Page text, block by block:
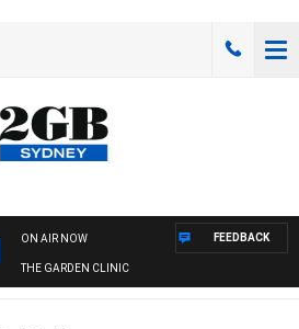
ON AIR NOW
THE GARDEN CLINIC
FEEDBACK